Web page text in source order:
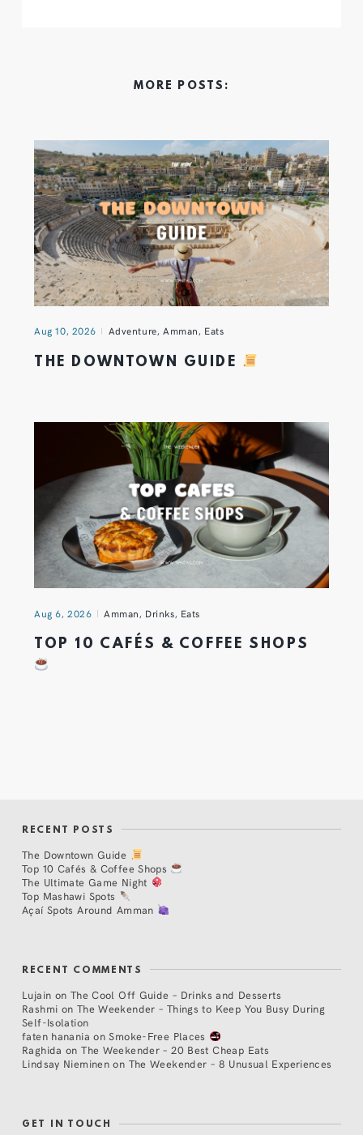
MORE POSTS:
Aug 10, 2026 Adventure, Amman, Eats
THE DOWNTOWN GUIDE
Aug 6, 2026 Amman, Drinks, Eats
TOP 10 CAFÉS & COFFEE SHOPS
RECENT POSTS
The Downtown Guide
Top 10 Cafés & Coffee Shops
The Ultimate Game Night
Top Mashawi Spots
Açaí Spots Around Amman
RECENT COMMENTS
Lujain on The Cool Off Guide – Drinks and Desserts
Rashmi on The Weekender – Things to Keep You Busy During
Self-Isolation
faten hanania onSmoke-Free Places
Raghida onThe Weekender – 20 Best Cheap Eats
Lindsay Nieminen on The Weekender – 8 Unusual Experiences
GET IN TOUCH